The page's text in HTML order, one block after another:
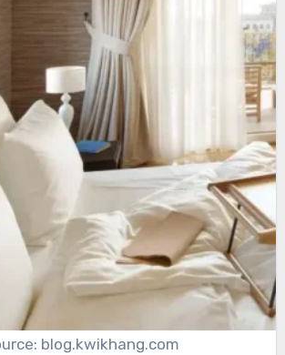
blog.kwikhang.com